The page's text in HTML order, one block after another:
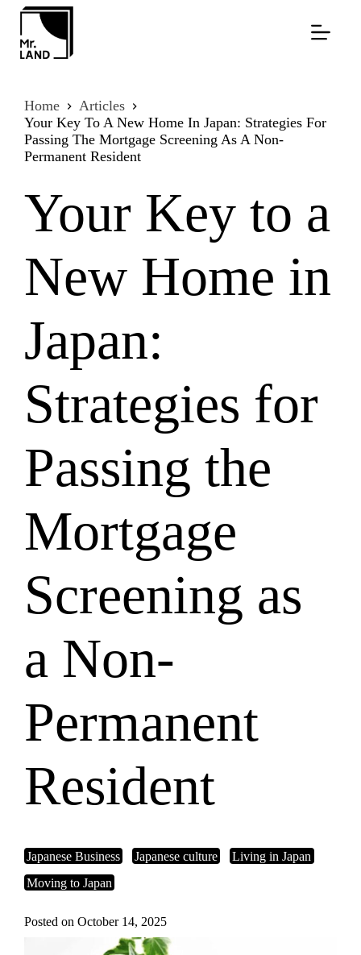
Skip
content
Home
Articles
Your Key To A New Home In Japan: Strategies For
Passing The Mortgage Screening As A Non-
Permanent Resident
Your Key to a
New Home in
Japan:
Strategies for
Passing the
Mortgage
Screening as
a Non-
Permanent
Resident
Japanese Business Japanese culture
Living in Japan
Moving to Japan
Posted on October 14, 2025